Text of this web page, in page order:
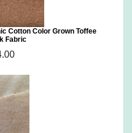
Cotton Color Grown Toffee
Fabric